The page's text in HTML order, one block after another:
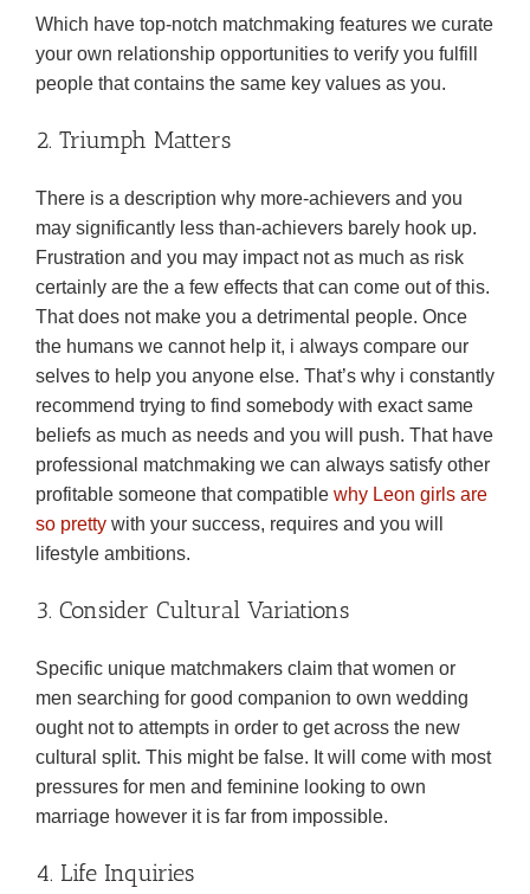
Which have top-notch matchmaking features we curate
your own relationship opportunities to verify you fulfill
people that contains the same key values as you.
2. Triumph Matters
There is a description why more-achievers and you
may significantly less than-achievers barely hook up.
Frustration and you may impact not as much as risk
certainly are the a few effects that can come out of this.
That does not make you a detrimental people. Once
the humans we cannot help it, i always compare our
selves to help you anyone else. That’s why i constantly
recommend trying to find somebody with exact same
beliefs as much as needs and you will push. That have
professional matchmaking we can always satisfy other
profitable someone that compatible why Leon girls are
so pretty with your success, requires and you will
lifestyle ambitions.
3. Consider Cultural Variations
Specific unique matchmakers claim that women or
men searching for good companion to own wedding
ought not to attempts in order to get across the new
cultural split. This might be false. It will come with most
pressures for men and feminine looking to own
marriage however it is far from impossible.
4. Life Inquiries